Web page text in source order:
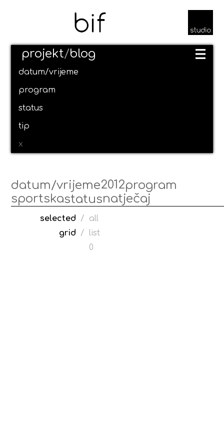
projekt/blog
datum/vrijeme
program
status
tip
x
datum/vrijeme2012program
sportskastatusnatječaj
selected /
all
grid
/
list
0